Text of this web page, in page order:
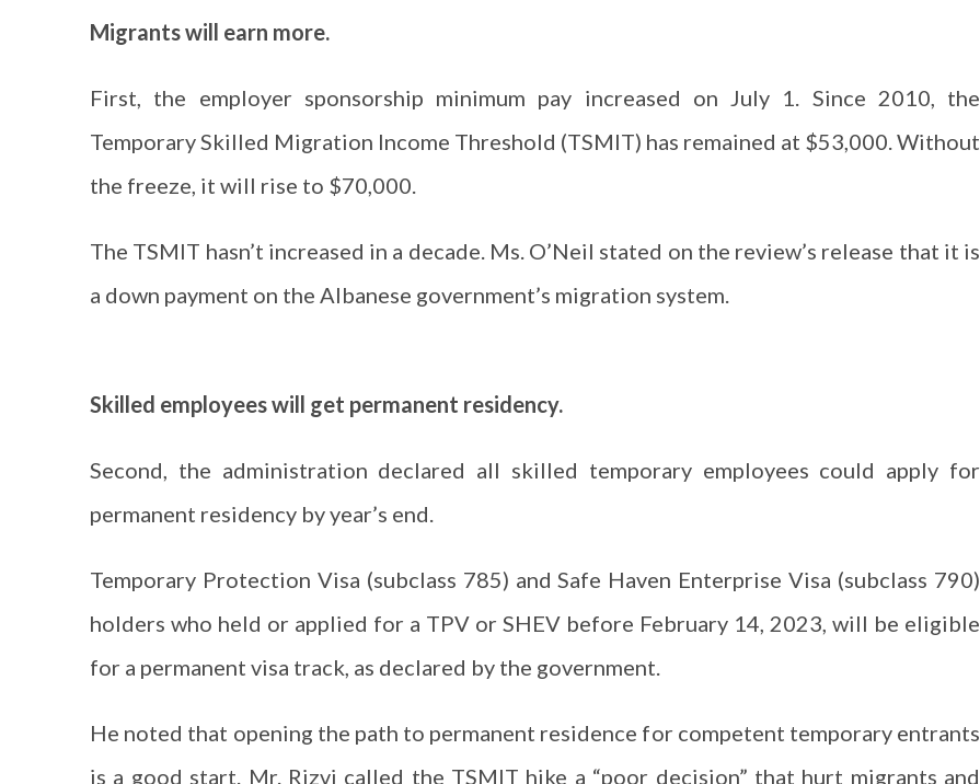
Migrants will earn more.
First, the employer sponsorship minimum pay increased on July 1. Since 2010, the
Temporary Skilled Migration Income Threshold (TSMIT) has remained at $53,000. Without
the freeze, it will rise to $70,000.
The TSMIT hasn’t increased in a decade. Ms. O’Neil stated on the review’s release that it is
a down payment on the Albanese government’s migration system.
Skilled employees will get permanent residency.
Second, the administration declared all skilled temporary employees could apply for
permanent residency by year’s end.
Temporary Protection Visa (subclass 785) and Safe Haven Enterprise Visa (subclass 790)
holders who held or applied for a TPV or SHEV before February 14, 2023, will be eligible
for a permanent visa track, as declared by the government.
He noted that opening the path to permanent residence for competent temporary entrants
is a good start. Mr. Rizvi called the TSMIT hike a “poor decision” that hurt migrants and